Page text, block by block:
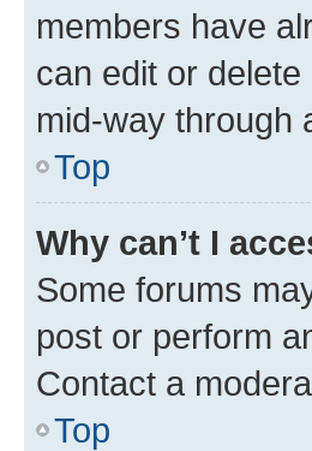
members have
can edit or
mid-way through
Top
Why can’t I
Some forums
post or perform
Contact a
Top